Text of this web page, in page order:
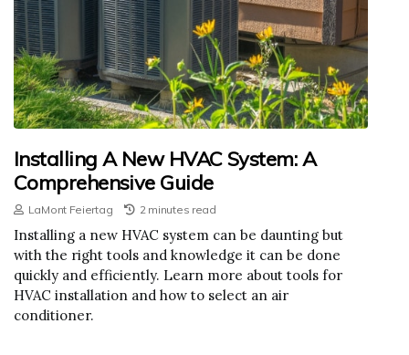
Installing A New HVAC System: A
Comprehensive Guide
LaMont Feiertag 2 minutes read
Installing a new HVAC system can be daunting but
with the right tools and knowledge it can be done
quickly and efficiently. Learn more about tools for
HVAC installation and how to select an air
conditioner.